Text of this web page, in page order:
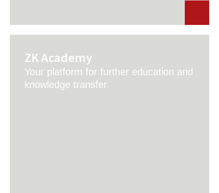
ZK Academy
Your platform for further education and
knowledge transfer